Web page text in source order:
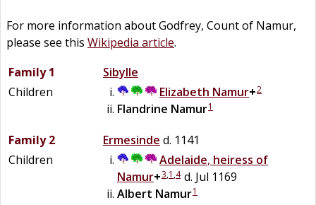
For more information about Godfrey, Count of Namur,
please see this Wikipedia article.
Family 1
Sibylle
Children
Elizabeth Namur+2
Flandrine Namur1
Family 2 Ermesinde d. 1141
Children
Adelaide, heiress of
Namur+3,1 ,4 d. Jul 1169
Albert Namur1